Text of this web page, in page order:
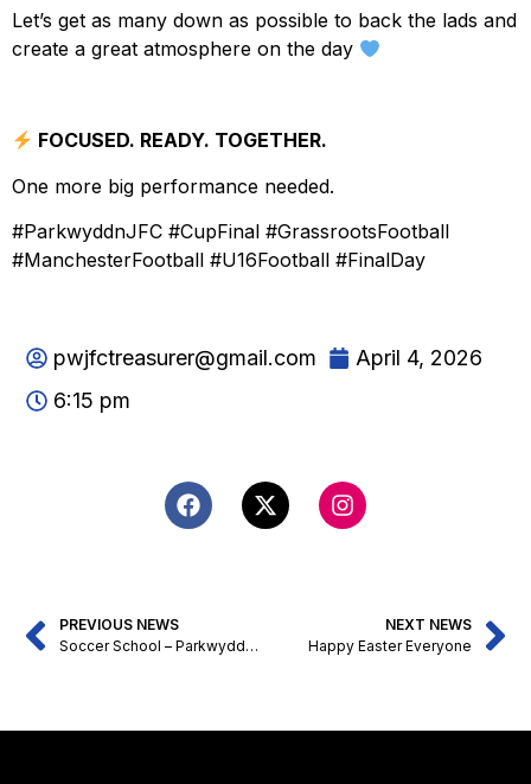
Let’s get as many down as possible to back the lads and
create a great atmosphere on the day
FOCUSED. READY. TOGETHER.
One more big performance needed.
#ParkwyddnJFC #CupFinal #GrassrootsFootball
#ManchesterFootball #U16Football #FinalDay
pwjfctreasurer@gmail.com
April 4, 2026
6:15 pm
PREVIOUS NEWS
Soccer School – Parkwyddn JFC
NEXT NEWS
Happy Easter Everyone